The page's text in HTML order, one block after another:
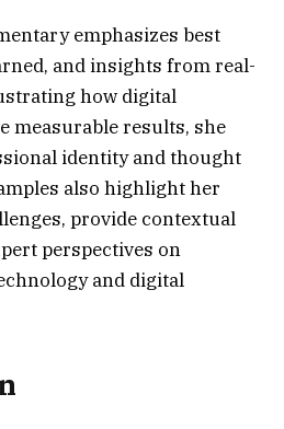
emphasizes best
and insights from real-
how digital
measurable results, she
identity and thought
also highlight her
provide contextual
perspectives on
and digital